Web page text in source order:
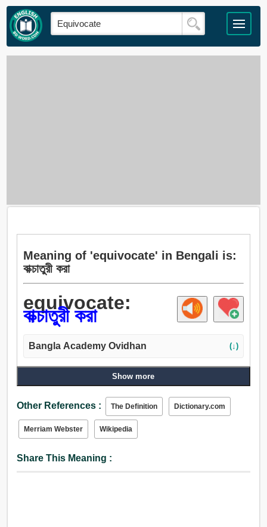
Meaning of 'equivocate' in Bengali is:
বাক্চাতুরী করা
equivocate:
বাক্চাতুরী করা
Bangla Academy Ovidhan (↓)
Show more
Other References : The Definition Dictionary.com
Merriam Webster Wikipedia
Share This Meaning :